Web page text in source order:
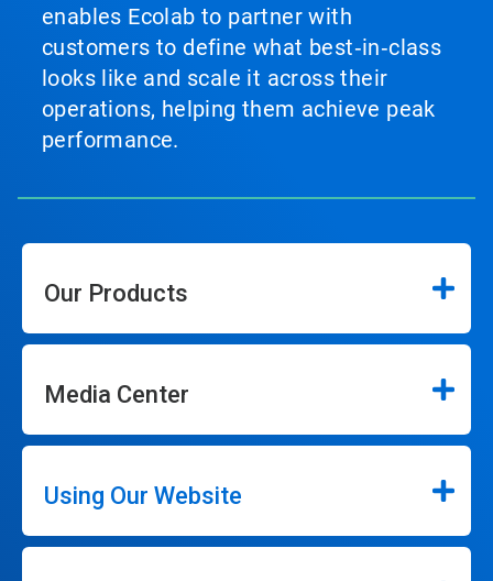
enables Ecolab to partner with
customers to define what best‑in‑class
looks like and scale it across their
operations, helping them achieve peak
performance.
Our Products
Media Center
Using Our Website